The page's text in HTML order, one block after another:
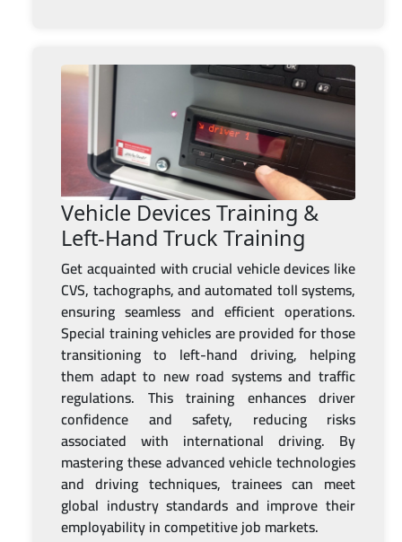
Vehicle Devices Training &
Left-Hand Truck Training
Get acquainted with crucial vehicle devices like
CVS, tachographs, and automated toll systems,
ensuring seamless and efficient operations.
Special training vehicles are provided for those
transitioning to left-hand driving, helping
them adapt to new road systems and traffic
regulations. This training enhances driver
confidence and safety, reducing risks
associated with international driving. By
mastering these advanced vehicle technologies
and driving techniques, trainees can meet
global industry standards and improve their
employability in competitive job markets.